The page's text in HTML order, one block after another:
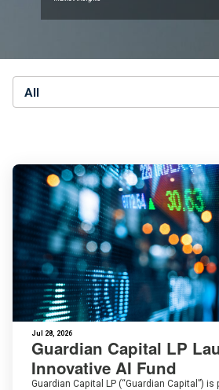
All
Jul 28, 2026
Guardian Capital LP
Innovative AI Fund
Guardian Capital LP (“Guardian Capital”)